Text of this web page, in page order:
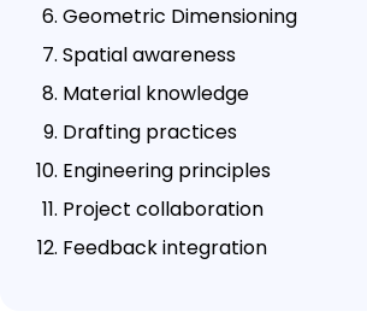
Geometric Dimensioning
Spatial awareness
Material knowledge
Drafting practices
Engineering principles
Project collaboration
Feedback integration